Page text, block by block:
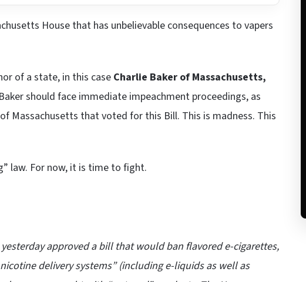
House that has unbelievable consequences to vapers
of a state, in this case Charlie Baker of Massachusetts,
should face immediate impeachment proceedings, as
Massachusetts that voted for this Bill. This is madness. This
law. For now, it is time to fight.
approved a bill that would ban flavored e-cigarettes,
delivery systems” (including e-liquids as well as